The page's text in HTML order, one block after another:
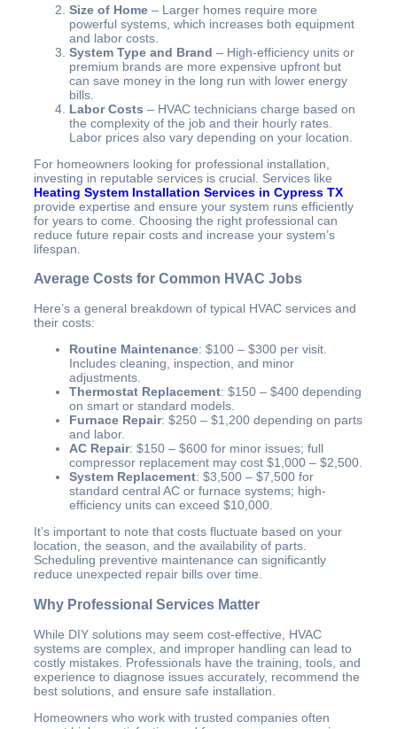
Size of Home – Larger homes require more
powerful systems, which increases both equipment
and labor costs.
System Type and Brand – High-efficiency units or
premium brands are more expensive upfront but
can save money in the long run with lower energy
bills.
Labor Costs – HVAC technicians charge based on
the complexity of the job and their hourly rates.
Labor prices also vary depending on your location.
For homeowners looking for professional installation,
investing in reputable services is crucial. Services like
Heating System Installation Services in Cypress TX
provide expertise and ensure your system runs efficiently
for years to come. Choosing the right professional can
reduce future repair costs and increase your system’s
lifespan.
Average Costs for Common HVAC Jobs
Here’s a general breakdown of typical HVAC services and
their costs:
Routine Maintenance: $100 – $300 per visit.
Includes cleaning, inspection, and minor
adjustments.
Thermostat Replacement: $150 – $400 depending
on smart or standard models.
Furnace Repair: $250 – $1,200 depending on parts
and labor.
AC Repair: $150 – $600 for minor issues; full
compressor replacement may cost $1,000 – $2,500.
System Replacement: $3,500 – $7,500 for
standard central AC or furnace systems; high-
efficiency units can exceed $10,000.
It’s important to note that costs fluctuate based on your
location, the season, and the availability of parts.
Scheduling preventive maintenance can significantly
reduce unexpected repair bills over time.
Why Professional Services Matter
While DIY solutions may seem cost-effective, HVAC
systems are complex, and improper handling can lead to
costly mistakes. Professionals have the training, tools, and
experience to diagnose issues accurately, recommend the
best solutions, and ensure safe installation.
Homeowners who work with trusted companies often